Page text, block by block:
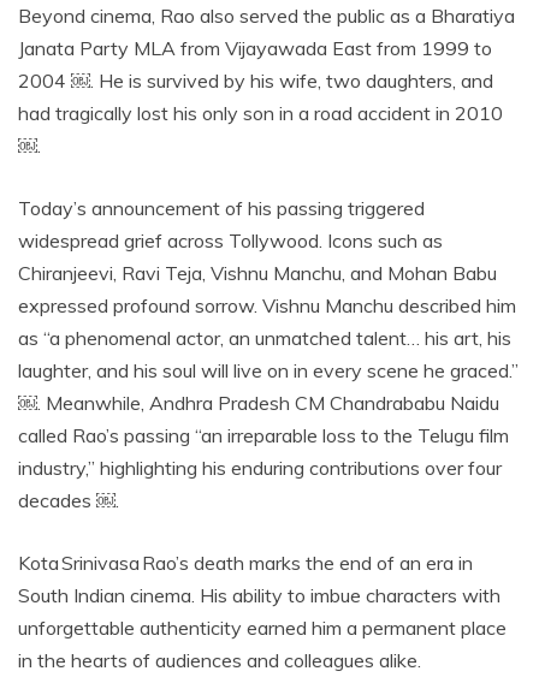
Beyond cinema, Rao also served the public as a Bharatiya
Janata Party MLA from Vijayawada East from 1999 to
2004 ￼. He is survived by his wife, two daughters, and
had tragically lost his only son in a road accident in 2010
￼.
Today’s announcement of his passing triggered
widespread grief across Tollywood. Icons such as
Chiranjeevi, Ravi Teja, Vishnu Manchu, and Mohan Babu
expressed profound sorrow. Vishnu Manchu described him
as “a phenomenal actor, an unmatched talent… his art, his
laughter, and his soul will live on in every scene he graced.”
￼. Meanwhile, Andhra Pradesh CM Chandrababu Naidu
called Rao’s passing “an irreparable loss to the Telugu film
industry,” highlighting his enduring contributions over four
decades ￼.
Kota Srinivasa Rao’s death marks the end of an era in
South Indian cinema. His ability to imbue characters with
unforgettable authenticity earned him a permanent place
in the hearts of audiences and colleagues alike.